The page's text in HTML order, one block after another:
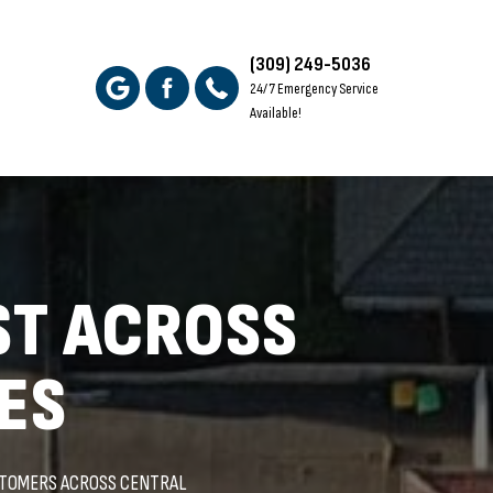
(309) 249-5036
24/7 Emergency Service
Available!
ACROSS
ACROSS CENTRAL